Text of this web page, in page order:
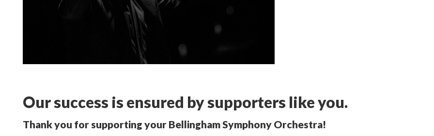
Our success is ensured by supporters like you.
Thank you for supporting your Bellingham Symphony Orchestra!